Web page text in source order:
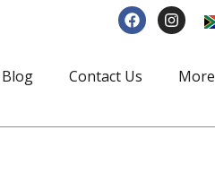
Blog Contact Us More